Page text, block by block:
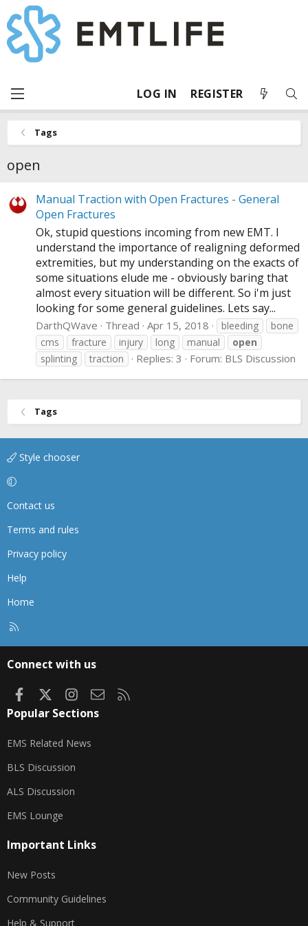
LOG IN REGISTER
Tags
open
Manual Traction with Open Fractures - General
Open Fractures
Ok, stupid questions incoming from new EMT. I
understand the importance of realigning deformed
extremities, but my understanding on the exacts of
some situations elude me - obviously baring that
almost every situation will be different. So i'm just
looking for some general guidelines. Lets say...
DarthQWave Thread Apr 15, 2018 bleeding
bone
cms
fracture injury long manual
open
splinting
traction Replies: 3 Forum: BLS Discussion
Tags
Style chooser
Contact us
Terms and rules
Privacy policy
Help
Home
Connect with us
FacebookInstagram
Contact us
Popular Sections
EMS Related News
BLS Discussion
ALS Discussion
EMS Lounge
Important Links
New Posts
Community Guidelines
Help & Support